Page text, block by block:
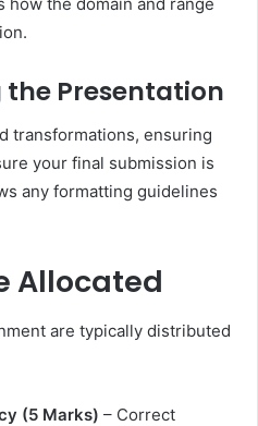
the Presentation
transformations, ensuring
your final submission is
any formatting guidelines
Allocated
are typically distributed
(5 Marks) – Correct